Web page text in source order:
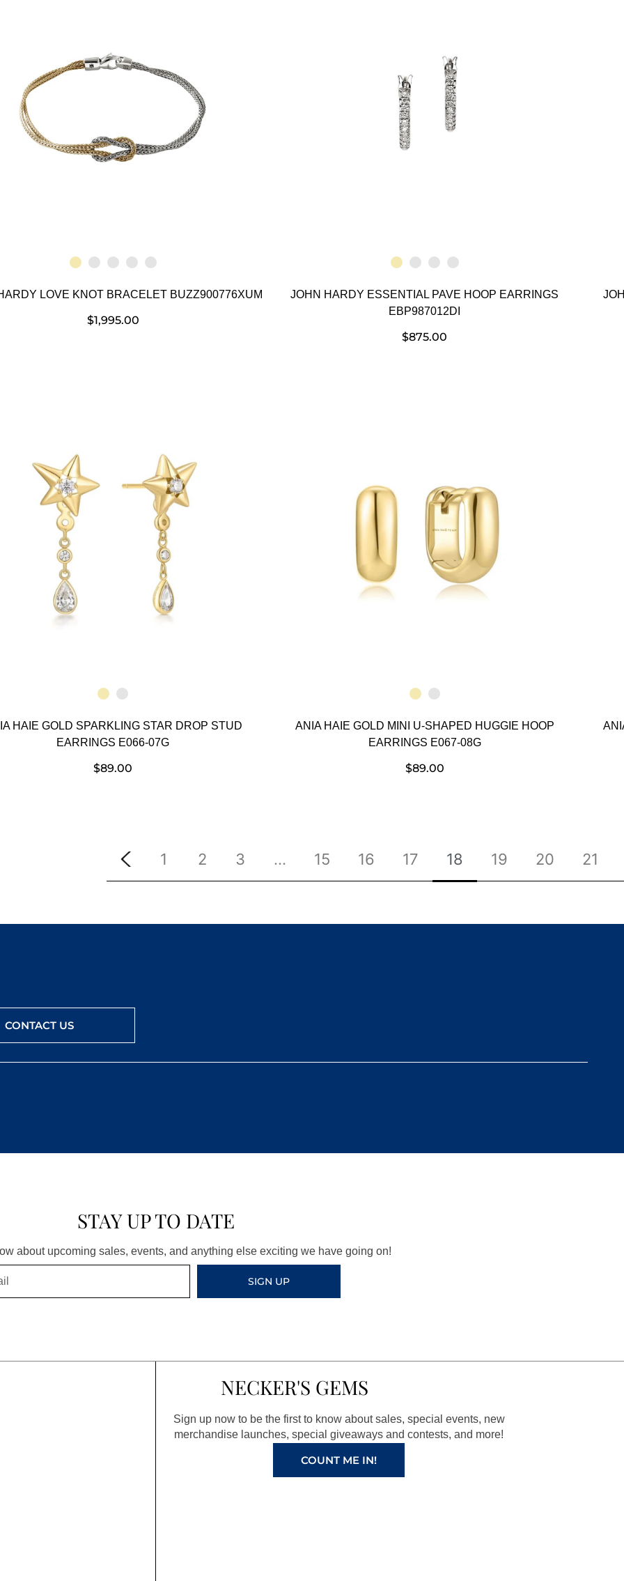
LOVE KNOT BRACELET BUZZ900776XUM
$1,995.00
JOHN HARDY ESSENTIAL PAVE HOOP EARRINGS
EBP987012DI
$875.00
HAIE GOLD SPARKLING STAR DROP STUD
EARRINGS E066-07G
$89.00
ANIA HAIE GOLD MINI U-SHAPED HUGGIE HOOP
EARRINGS E067-08G
$89.00
1 2 3 … 15 16 17 18 19 20 21
CONTACT US
STAY UP TO DATE
about upcoming sales, events, and anything else exciting we have going on!
SIGN UP
NECKER'S GEMS
Sign up now to be the first to know about sales, special events, new
merchandise launches, special giveaways and contests, and more!
COUNT ME IN!